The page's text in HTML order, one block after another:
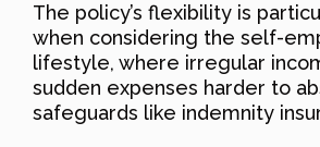
The policy’s flexibility is
when considering the self-
lifestyle, where irregular
sudden expenses harder to
safeguards like indemnity